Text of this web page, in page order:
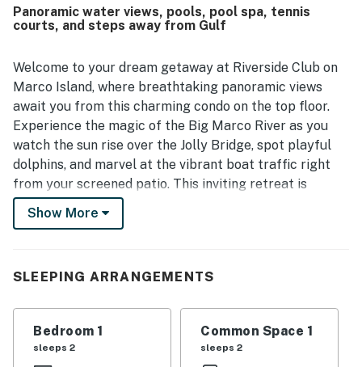
also loved the perfect setting and the beautiful direct
water views of the river and passing boats. The complex is
adding to the overall appeal of A Heavenly Riverside.
Panoramic water views, pools, pool spa, tennis
courts, and steps away from Gulf
Welcome to your dream getaway at Riverside Club on
Marco Island, where breathtaking panoramic views
await you from this charming condo on the top floor.
Experience the magic of the Big Marco River as you
watch the sun rise over the Jolly Bridge, spot playful
dolphins, and marvel at the vibrant boat traffic right
from your screened patio. This inviting retreat is
designed for relaxation and adventure, making it the
perfect home base for your vacation or romantic
Inside, you'll find relaxing furnishings and a fully
need for a comfortable stay. The home features a cozy
living area, a king bed for restful nights, and modern
amenities, including free WiFi and cable TV. Stunning
Show More
SLEEPING ARRANGEMENTS
Bedroom 1
sleeps 2
Common Space 1
sleeps 2